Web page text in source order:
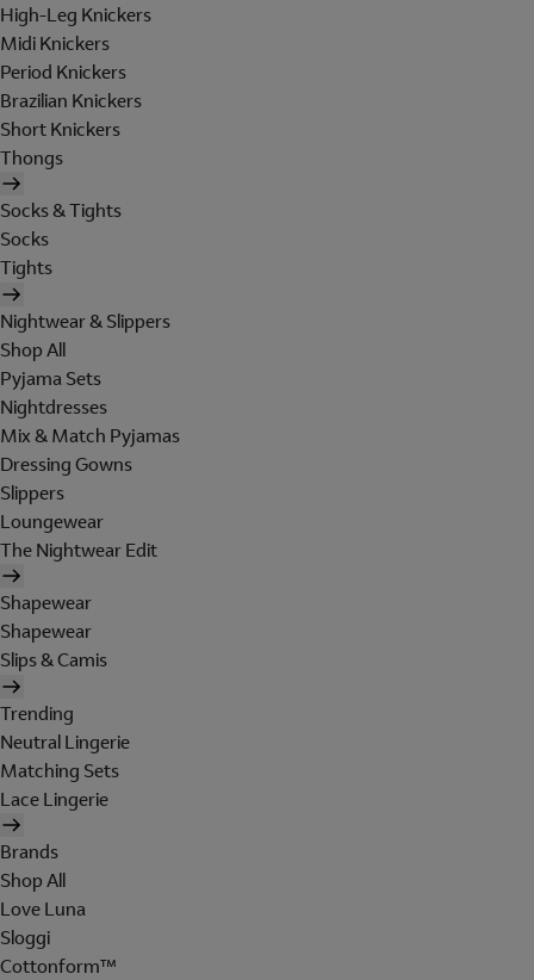
High-Leg Knickers
Midi Knickers
Period Knickers
Brazilian Knickers
Short Knickers
Thongs
Socks & Tights
Socks
Tights
Nightwear & Slippers
Shop All
Pyjama Sets
Nightdresses
Mix & Match Pyjamas
Dressing Gowns
Slippers
Loungewear
The Nightwear Edit
Shapewear
Shapewear
Slips & Camis
Trending
Neutral Lingerie
Matching Sets
Lace Lingerie
Brands
Shop All
Love Luna
Sloggi
Cottonform™